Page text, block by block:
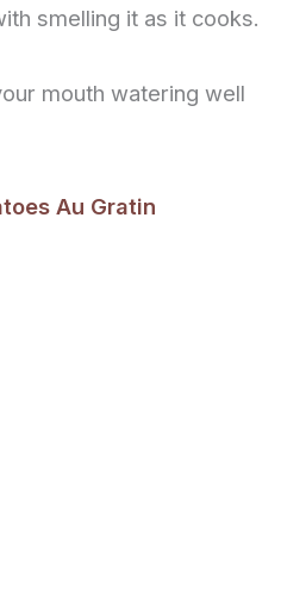
smelling it as it cooks.
mouth watering well
Au Gratin